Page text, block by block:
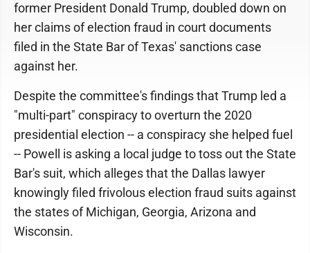
former President Donald Trump, doubled down on
her claims of election fraud in court documents
filed in the State Bar of Texas' sanctions case
against her.
Despite the committee's findings that Trump led a
"multi-part" conspiracy to overturn the 2020
presidential election -- a conspiracy she helped fuel
-- Powell is asking a local judge to toss out the State
Bar's suit, which alleges that the Dallas lawyer
knowingly filed frivolous election fraud suits against
the states of Michigan, Georgia, Arizona and
Wisconsin.